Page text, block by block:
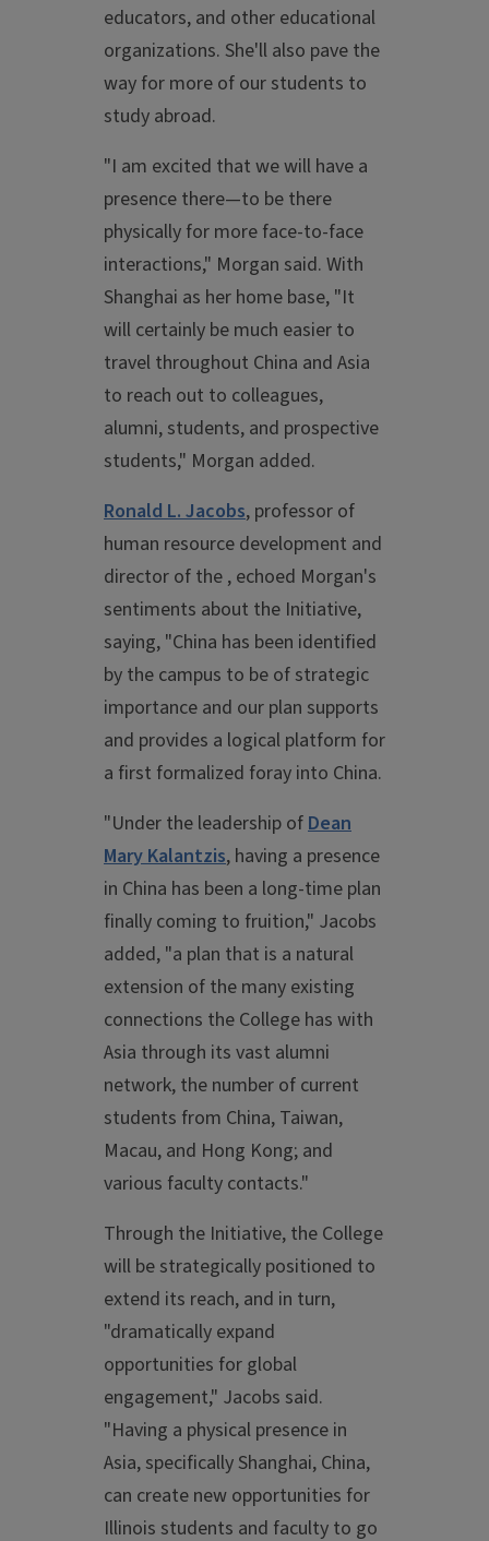
educators, and other educational
organizations. She'll also pave the
way for more of our students to
study abroad.
"I am excited that we will have a
presence there—to be there
physically for more face-to-face
interactions," Morgan said. With
Shanghai as her home base, "It
will certainly be much easier to
travel throughout China and Asia
to reach out to colleagues,
alumni, students, and prospective
students," Morgan added.
Ronald L. Jacobs, professor of
human resource development and
director of the , echoed Morgan's
sentiments about the Initiative,
saying, "China has been identified
by the campus to be of strategic
importance and our plan supports
and provides a logical platform for
a first formalized foray into China.
"Under the leadership of Dean
Mary Kalantzis, having a presence
in China has been a long-time plan
finally coming to fruition," Jacobs
added, "a plan that is a natural
extension of the many existing
connections the College has with
Asia through its vast alumni
network, the number of current
students from China, Taiwan,
Macau, and Hong Kong; and
various faculty contacts."
Through the Initiative, the College
will be strategically positioned to
extend its reach, and in turn,
"dramatically expand
opportunities for global
engagement," Jacobs said.
"Having a physical presence in
Asia, specifically Shanghai, China,
can create new opportunities for
Illinois students and faculty to go